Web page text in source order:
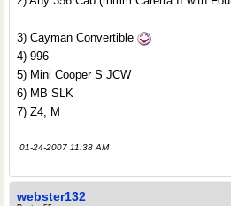
3) Cayman Convertible
4) 996
5) Mini Cooper S JCW
6) MB SLK
7) Z4, M
01-24-2007 11:38 AM
webster132